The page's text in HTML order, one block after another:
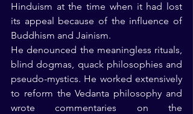
Hinduism at the time when it had lost
its appeal because of the influence of
Buddhism and Jainism.
He denounced the meaningless rituals,
blind dogmas, quack philosophies and
pseudo-mystics. He worked extensively
to reform the Vedanta philosophy and
wrote commentaries on the